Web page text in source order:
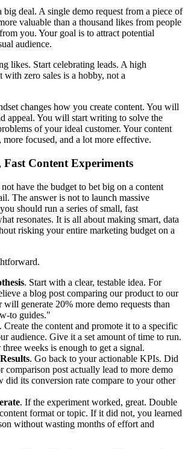
deal. A single demo request from a piece of
valuable than a thousand likes from people
you. Your goal is to attract potential
audience.
likes. Start celebrating leads. A high
zero sales is a hobby, not a
changes how you create content. You will
appeal. You will start writing to solve the
of your ideal customer. Your content
focused, and a lot more effective.
Content Experiments
have the budget to bet big on a content
The answer is not to launch massive
should run a series of small, fast
resonates. It is all about making smart, data
risking your entire marketing budget on a
. Start with a clear, testable idea. For
a blog post comparing our product to our
will generate 20% more demo requests than
to guides."
. Create the content and promote it to a specific
audience. Give it a set amount of time to run.
weeks is enough to get a signal.
. Go back to your actionable KPIs. Did
comparison post actually lead to more demo
did its conversion rate compare to your other
. If the experiment worked, great. Double
format or topic. If it did not, you learned
without wasting months of effort and